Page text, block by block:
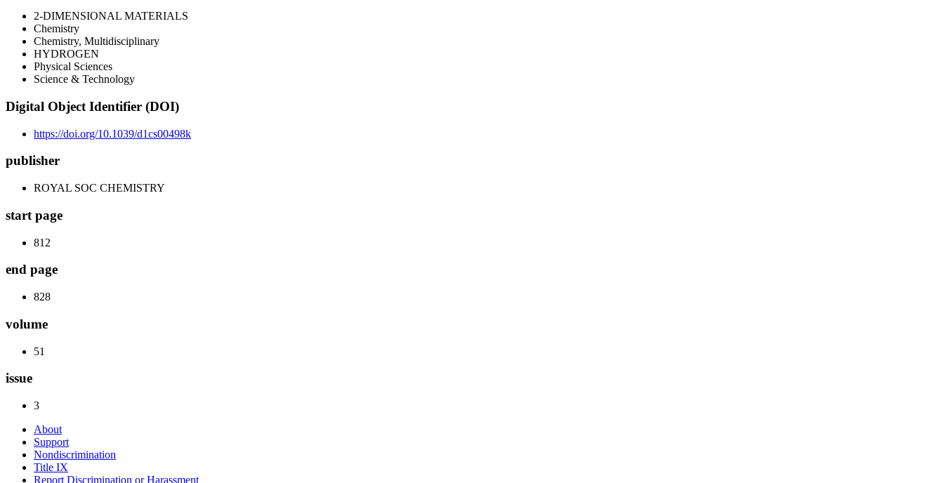
2-DIMENSIONAL MATERIALS
Chemistry
Chemistry, Multidisciplinary
HYDROGEN
Physical Sciences
Science & Technology
Digital Object Identifier (DOI)
https://doi.org/10.1039/d1cs00498k
publisher
ROYAL SOC CHEMISTRY
start page
812
end page
828
volume
51
issue
3
About
Support
Nondiscrimination
Title IX
Report Discrimination or Harassment